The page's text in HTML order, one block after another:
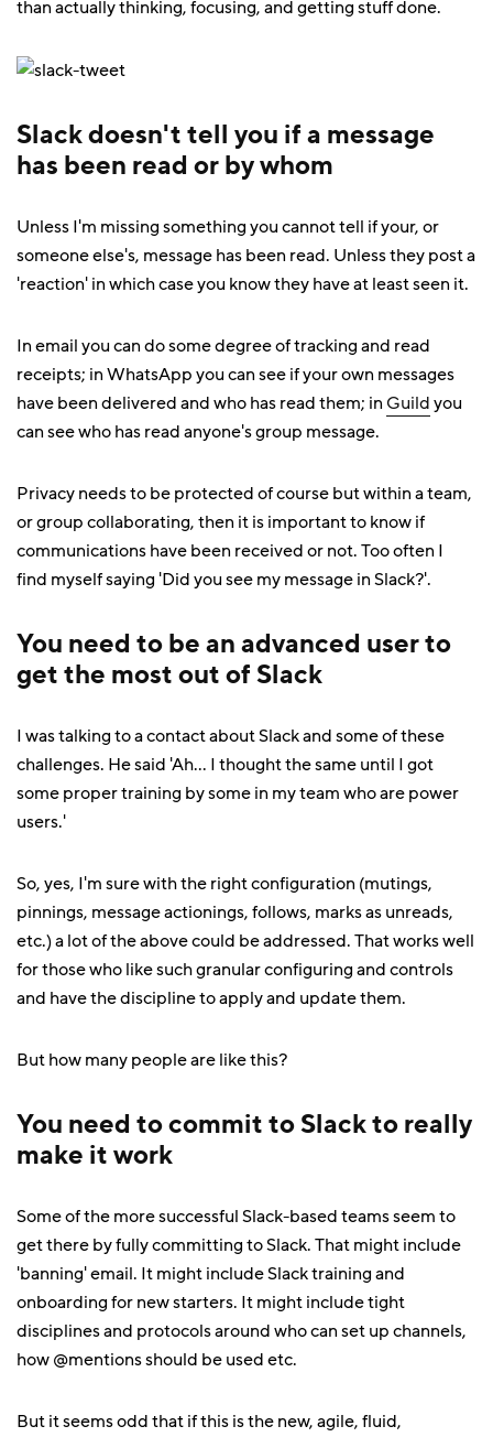
than actually thinking, focusing, and getting stuff done.
Slack doesn't tell you if a message
has been read or by whom
Unless I'm missing something you cannot tell if your, or
someone else's, message has been read. Unless they post a
'reaction' in which case you know they have at least seen it.
In email you can do some degree of tracking and read
receipts; in WhatsApp you can see if your own messages
have been delivered and who has read them; inGuildyou
can see who has read anyone's group message.
Privacy needs to be protected of course but within a team,
or group collaborating, then it is important to know if
communications have been received or not. Too often I
find myself saying 'Did you see my message in Slack?'.
You need to be an advanced user to
get the most out of Slack
I was talking to a contact about Slack and some of these
challenges. He said 'Ah... I thought the same until I got
some proper training by some in my team who are power
users.'
So, yes, I'm sure with the right configuration (mutings,
pinnings, message actionings, follows, marks as unreads,
etc.) a lot of the above could be addressed. That works well
for those who like such granular configuring and controls
and have the discipline to apply and update them.
But how many people are like this?
You need to commit to Slack to really
make it work
Some of the more successful Slack-based teams seem to
get there by fully committing to Slack. That might include
'banning' email. It might include Slack training and
onboarding for new starters. It might include tight
disciplines and protocols around who can set up channels,
how @mentions should be used etc.
But it seems odd that if this is the new, agile, fluid,